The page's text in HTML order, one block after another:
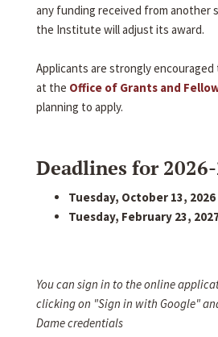
any funding received from another
the Institute will adjust its award.
Applicants are strongly
at the Office of Grants and
planning to apply.
Deadlines for
Tuesday, October 13, 2026
Tuesday, February 23,
You can sign in to the online
clicking on "Sign in with Google"
Dame credentials